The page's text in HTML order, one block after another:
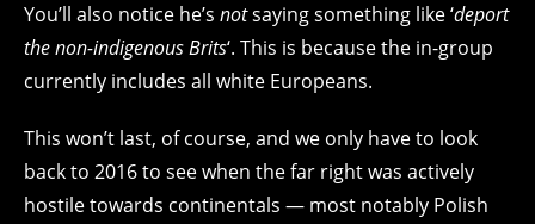
You’ll also notice he’s notsaying something like ‘deport
the non-indigenous Brits‘. This is because the in-group
currently includes all white Europeans.
This won’t last, of course, and we only have to look
back to 2016 to see when the far right was actively
hostile towards continentals — most notably Polish